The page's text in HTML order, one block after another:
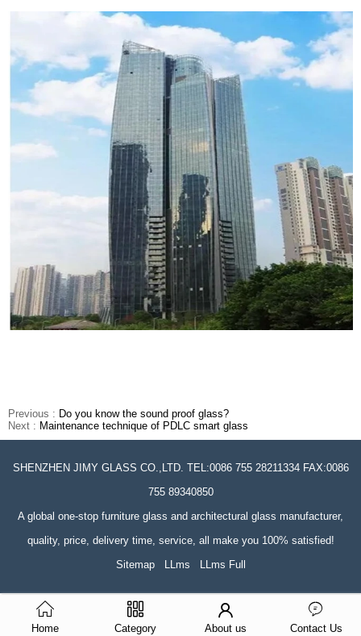
Previous : Do you know the sound proof glass?
Next : Maintenance technique of PDLC smart glass
SHENZHEN JIMY GLASS CO.,LTD. TEL:0086 755 28211334 FAX:0086
755 89340850
A global one-stop furniture glass and architectural glass manufacturer,
quality, price, delivery time, service, all make you 100% satisfied!
Sitemap
LLms LLms Full
Home Category About us Contact Us